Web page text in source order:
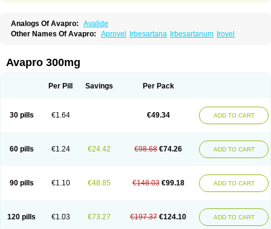
Analogs Of Avapro:
Avalide
Other Names Of Avapro:
Aprovel Irbesartana Irbesartanum Irovel
Avapro 300mg
Per Pill Savings Per Pack
30 pills €1.64 €49.34 ADD TO CART
60 pills €1.24 €24.42 €98.68 €74.26 ADD TO CART
90 pills €1.10 €48.85 €148.03 €99.18 ADD TO CART
120 pills €1.03 €73.27 €197.37 €124.10 ADD TO CART